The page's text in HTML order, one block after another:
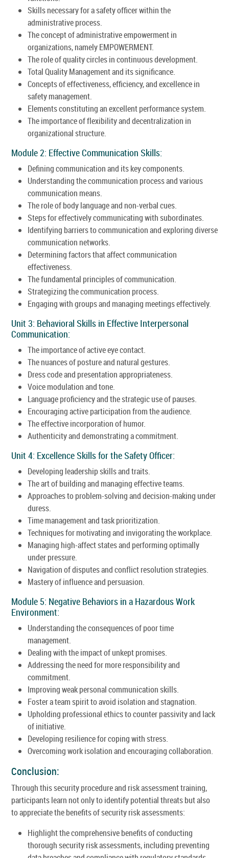
Skills necessary for a safety officer within the
administrative process.
The concept of administrative empowerment in
organizations, namely EMPOWERMENT.
The role of quality circles in continuous development.
Total Quality Management and its significance.
Concepts of effectiveness, efficiency, and excellence in
safety management.
Elements constituting an excellent performance system.
The importance of flexibility and decentralization in
organizational structure.
Module 2: Effective Communication Skills:
Defining communication and its key components.
Understanding the communication process and various
communication means.
The role of body language and non-verbal cues.
Steps for effectively communicating with subordinates.
Identifying barriers to communication and exploring diverse
communication networks.
Determining factors that affect communication
effectiveness.
The fundamental principles of communication.
Strategizing the communication process.
Engaging with groups and managing meetings effectively.
Unit 3: Behavioral Skills in Effective Interpersonal
Communication:
The importance of active eye contact.
The nuances of posture and natural gestures.
Dress code and presentation appropriateness.
Voice modulation and tone.
Language proficiency and the strategic use of pauses.
Encouraging active participation from the audience.
The effective incorporation of humor.
Authenticity and demonstrating a commitment.
Unit 4: Excellence Skills for the Safety Officer:
Developing leadership skills and traits.
The art of building and managing effective teams.
Approaches to problem-solving and decision-making under
duress.
Time management and task prioritization.
Techniques for motivating and invigorating the workplace.
Managing high-affect states and performing optimally
under pressure.
Navigation of disputes and conflict resolution strategies.
Mastery of influence and persuasion.
Module 5: Negative Behaviors in a Hazardous Work
Environment:
Understanding the consequences of poor time
management.
Dealing with the impact of unkept promises.
Addressing the need for more responsibility and
commitment.
Improving weak personal communication skills.
Foster a team spirit to avoid isolation and stagnation.
Upholding professional ethics to counter passivity and lack
of initiative.
Developing resilience for coping with stress.
Overcoming work isolation and encouraging collaboration.
Conclusion:
Through this security procedure and risk assessment training,
participants learn not only to identify potential threats but also
to appreciate the benefits of security risk assessments:
Highlight the comprehensive benefits of conducting
thorough security risk assessments, including preventing